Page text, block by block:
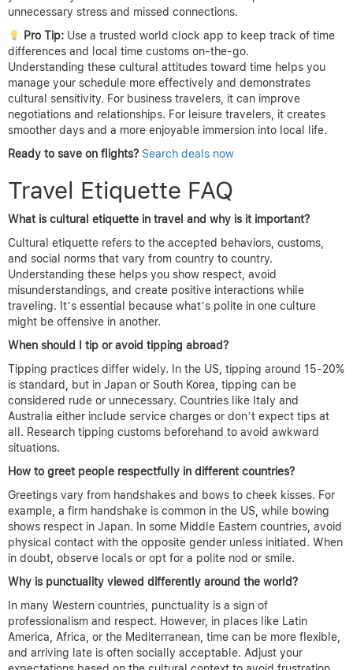
unnecessary stress and missed connections.
Pro Tip:Use a trusted world clock app to keep track of time
differences and local time customs on-the-go.
Understanding these cultural attitudes toward time helps you
manage your schedule more effectively and demonstrates
cultural sensitivity. For business travelers, it can improve
negotiations and relationships. For leisure travelers, it creates
smoother days and a more enjoyable immersion into local life.
Ready to save on flights? Search deals now
Travel Etiquette FAQ
What is cultural etiquette in travel and why is it important?
Cultural etiquette refers to the accepted behaviors, customs,
and social norms that vary from country to country.
Understanding these helps you show respect, avoid
misunderstandings, and create positive interactions while
traveling. It’s essential because what’s polite in one culture
might be offensive in another.
When should I tip or avoid tipping abroad?
Tipping practices differ widely. In the US, tipping around 15-20%
is standard, but in Japan or South Korea, tipping can be
considered rude or unnecessary. Countries like Italy and
Australia either include service charges or don’t expect tips at
all. Research tipping customs beforehand to avoid awkward
situations.
How to greet people respectfully in different countries?
Greetings vary from handshakes and bows to cheek kisses. For
example, a firm handshake is common in the US, while bowing
shows respect in Japan. In some Middle Eastern countries, avoid
physical contact with the opposite gender unless initiated. When
in doubt, observe locals or opt for a polite nod or smile.
Why is punctuality viewed differently around the world?
In many Western countries, punctuality is a sign of
professionalism and respect. However, in places like Latin
America, Africa, or the Mediterranean, time can be more flexible,
and arriving late is often socially acceptable. Adjust your